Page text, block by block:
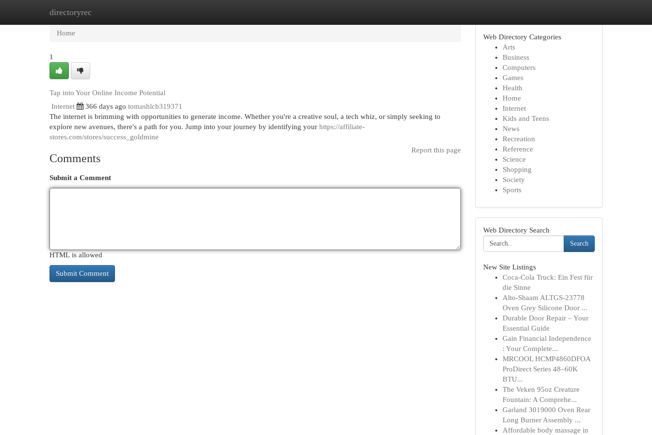
directoryrec
Home
Home
1
Tap into Your Online Income Potential
Internet
366 days ago tomashlcb319371
The internet is brimming with opportunities to generate income. Whether you're a creative soul, a tech whiz, or simply seeking to
explore new avenues, there's a path for you. Jump into your journey by identifying your https://affiliate-
stores.com/stores/success_goldmine
Report this page
Comments
Submit a Comment
HTML is allowed
Web Directory Categories
Arts
Business
Computers
Games
Health
Home
Internet
Kids and Teens
News
Recreation
Reference
Science
Shopping
Society
Sports
Web Directory Search
Search
New Site Listings
Coca-Cola Truck: Ein Fest für
die Sinne
Alto-Shaam ALTGS-23778
Oven Grey Silicone Door ...
Durable Door Repair – Your
Essential Guide
Gain Financial Independence
: Your Complete...
MRCOOL HCMP4860DFOA
ProDirect Series 48–60K
BTU...
The Veken 95oz Creature
Fountain: A Comprehe...
Garland 3019000 Oven Rear
Long Burner Assembly ...
Affordable body massage in